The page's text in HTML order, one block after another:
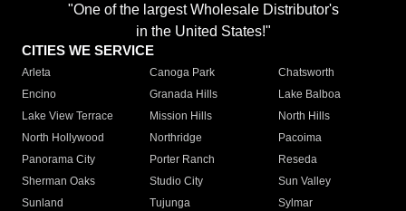
"One of the largest Wholesale Distributor's
in the United States!"
CITIES WE SERVICE
Arleta Canoga Park
Chatsworth
Encino
Granada Hills
Lake Balboa
Lake View Terrace
Mission Hills
North Hills
North Hollywood
Northridge
Pacoima
Panorama City
Porter Ranch
Reseda
Sherman Oaks
Studio City
Sun Valley
Sunland
Tujunga
Sylmar